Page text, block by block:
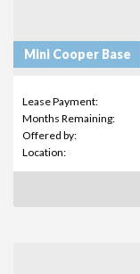
Mini Cooper Base
Lease Payment:
Months Remaining:
Offered by:
Location: